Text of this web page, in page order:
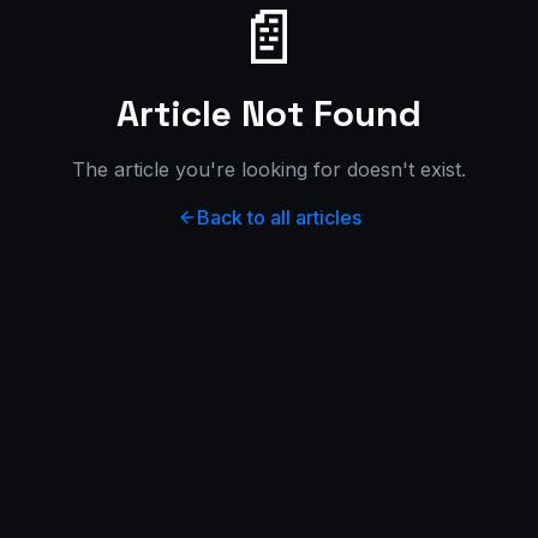
📄
Article Not Found
The article you're looking for doesn't exist.
Back to all articles